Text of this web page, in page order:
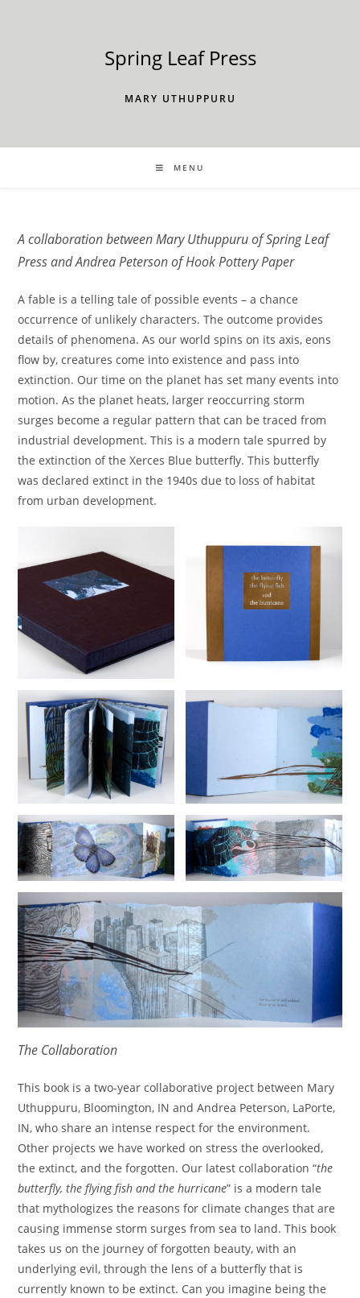
Spring Leaf Press
MARY UTHUPPURU
MENU
A collaboration between Mary Uthuppuru of Spring Leaf
Press and Andrea Peterson of Hook Pottery Paper
A fable is a telling tale of possible events – a chance
occurrence of unlikely characters. The outcome provides
details of phenomena. As our world spins on its axis, eons
flow by, creatures come into existence and pass into
extinction. Our time on the planet has set many events into
motion. As the planet heats, larger reoccurring storm
surges become a regular pattern that can be traced from
industrial development. This is a modern tale spurred by
the extinction of the Xerces Blue butterfly. This butterfly
was declared extinct in the 1940s due to loss of habitat
from urban development.
The Collaboration
This book is a two-year collaborative project between Mary
Uthuppuru, Bloomington, IN and Andrea Peterson, LaPorte,
IN, who share an intense respect for the environment.
Other projects we have worked on stress the overlooked,
the extinct, and the forgotten. Our latest collaboration “the
butterfly, the flying fish and the hurricane” is a modern tale
that mythologizes the reasons for climate changes that are
causing immense storm surges from sea to land. This book
takes us on the journey of forgotten beauty, with an
underlying evil, through the lens of a butterfly that is
currently known to be extinct. Can you imagine being the